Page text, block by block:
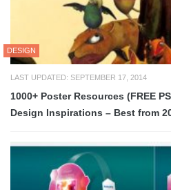
DESIGN
LAST UPDATED: SEPTEMBER 17, 2014
1000+ Poster Resources (FREE
Design Inspirations – Best from